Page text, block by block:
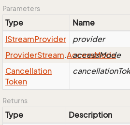
Parameters
Type Name
IStreamProvider provider
ProviderStream.AccessMode
accessMode
Cancellation
Token
Returns
Type Description